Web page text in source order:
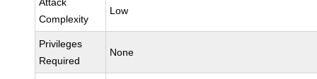
Complexity
Low
Privileges
Required
None